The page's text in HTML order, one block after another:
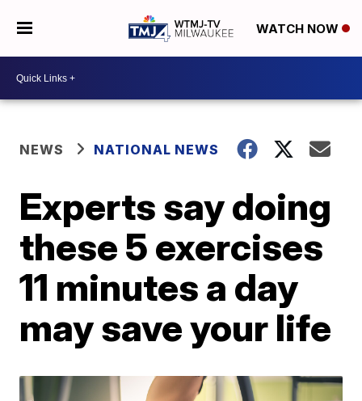
WATCH NOW
NEWS NATIONAL NEWS
Experts say doing
these 5 exercises
11 minutes a day
may save your life